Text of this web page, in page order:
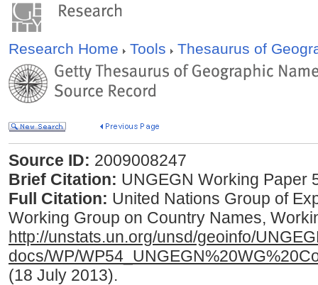
Research Home Tools Thesaurus of
Source ID: 2009008247
Brief Citation: UNGEGN Working Paper
Full Citation: United Nations Group of
Working Group on Country Names,
http://unstats.un.org/unsd/geoinfo/
docs/WP/
(18 July 2013).